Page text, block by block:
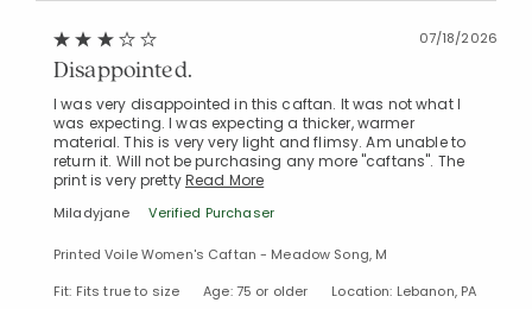
07/18/2026
Disappointed.
I was very disappointed in this caftan. It was not what I
was expecting. I was expecting a thicker, warmer
material. This is very very light and flimsy. Am unable to
return it. Will not be purchasing any more "caftans". The
print is very prettyRead More
Miladyjane Verified Purchaser
Printed Voile Women's Caftan - Meadow Song, M
Fit: Fits true to size
Age: 75 or older Location: Lebanon, PA